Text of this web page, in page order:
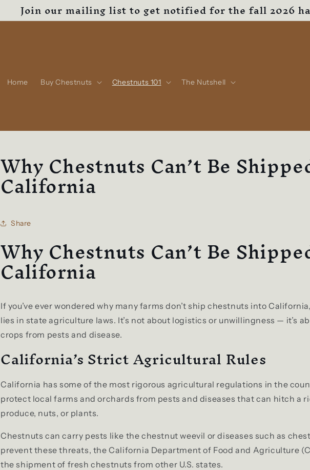
Join our mailing list to get notified for the fall 2026
Home Buy Chestnuts Chestnuts 101 The Nutshell
Why Chestnuts Can’t Be
California
Share
Why Chestnuts Can’t Be
California
If you’ve ever wondered why many farms don’t ship chestnuts into
lies in state agriculture laws. It’s not about logistics or unwillingness — it’s
crops from pests and disease.
California’s Strict Agricultural Rules
California has some of the most rigorous agricultural regulations in the
protect local farms and orchards from pests and diseases that can hitch a
produce, nuts, or plants.
Chestnuts can carry pests like the chestnut weevil or diseases such as
prevent these threats, the California Department of Food and Agriculture
the shipment of fresh chestnuts from other U.S. states.